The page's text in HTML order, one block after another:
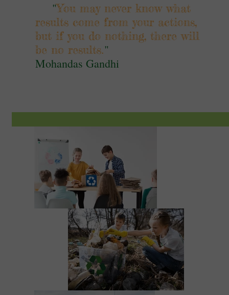
"You may never know what
results come from your actions,
but if you do nothing, there will
be no results."
Mohandas Gandhi